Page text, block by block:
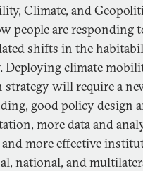
Climate, and
people are responding
shifts in the
Deploying climate
strategy will require a
good policy design
more data and
more effective
national, and